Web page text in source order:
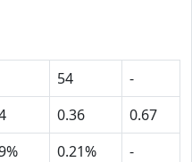
54
-
0.36
0.67
0.21%
-